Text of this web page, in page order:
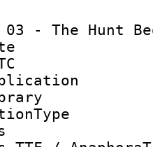
name :
03 - The Hunt
library
: